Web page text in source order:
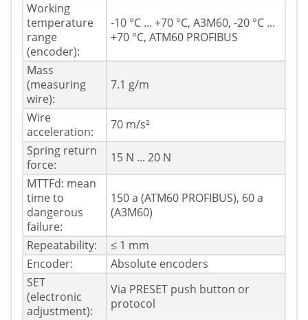
Working
temperature
range
(encoder):
-10 °C ... +70 °C, A3M60, -20 °C ...
+70 °C, ATM60 PROFIBUS
Mass
(measuring
wire):
7.1 g/m
Wire
acceleration:
70 m/s²
Spring return
force:
15 N ... 20 N
MTTFd: mean
time to
dangerous
failure:
150 a (ATM60 PROFIBUS), 60 a
(A3M60)
Repeatability:
≤ 1 mm
Encoder:
Absolute encoders
SET
(electronic
adjustment):
Via PRESET push button or
protocol